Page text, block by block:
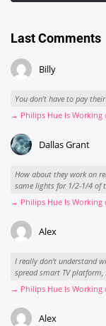
Last Comments
Billy
You don't have to pay
→ Philips Hue Is Working
Dallas Grant
How about they work on
same lights for 1/2-1/4 of
→ Philips Hue Is Working
Alex
I really don't understand
spread smart TV platform,
→ Philips Hue Is Working
Alex